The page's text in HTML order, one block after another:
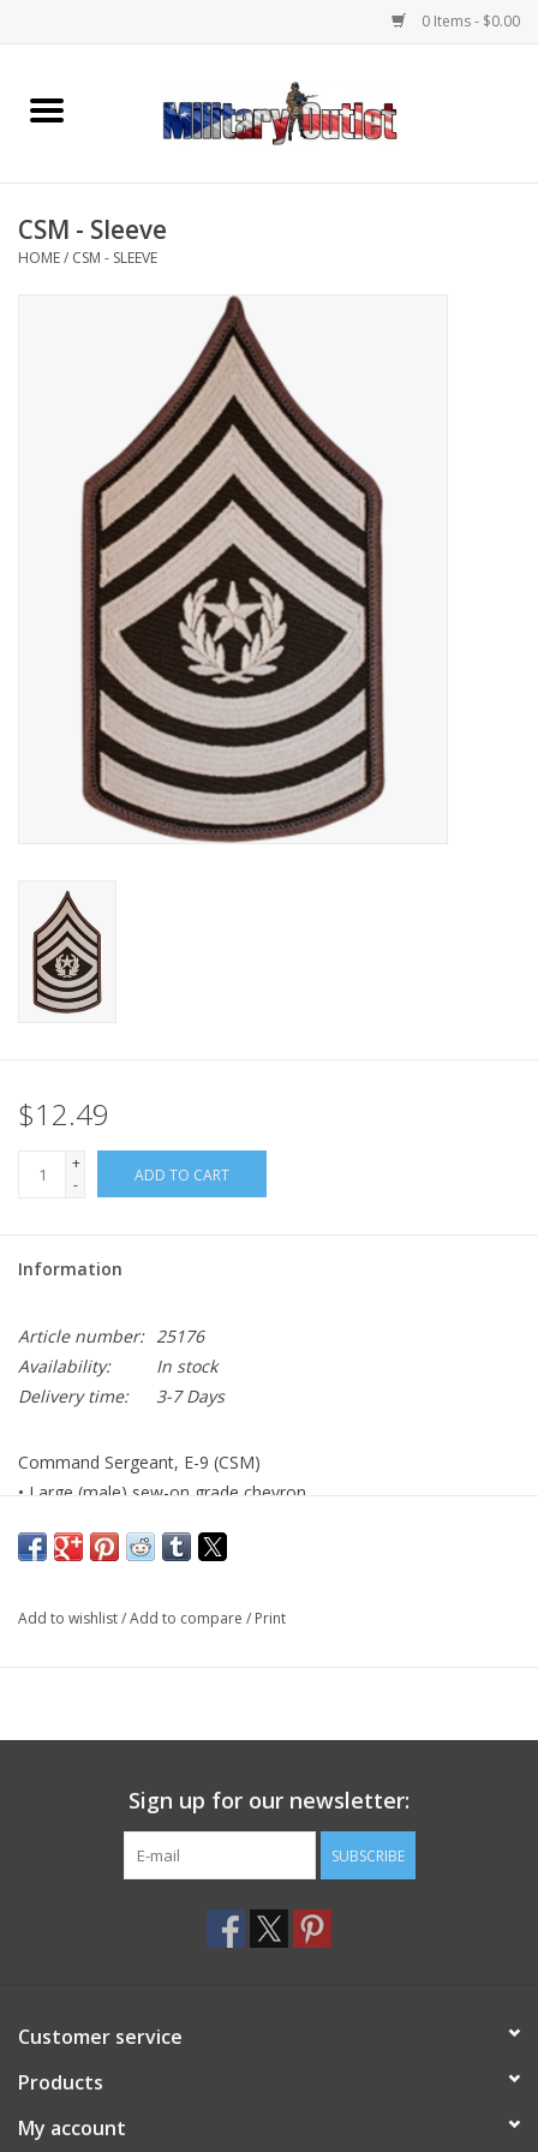
0 Items - $0.00
Home
Memorabilia
Knives & Flashlights +
Footwear
Book an appointment
Book an appointment
ID Tags
Store Location
CSM - Sleeve
HOME/ CSM - SLEEVE
$12.49
+
-
ADD TO CART
Information
Article number: 25176
Availability:
In stock
Delivery time:
3-7 Days
Command Sergeant, E-9 (CSM)
• Large (male) sew-on grade chevron
• Made to Government Specifications
Add to wishlist/Add to compare / Print
Sign up for our newsletter:
SUBSCRIBE
Customer service
Products
My account